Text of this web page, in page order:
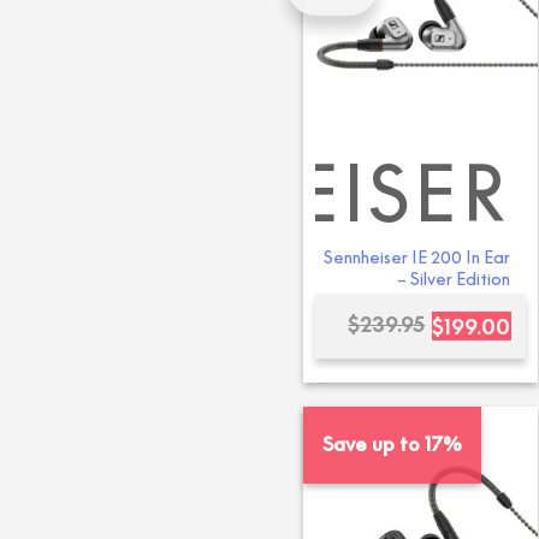
SENNHEISER
Sennheiser IE 200 In Ear
– Silver Edition
$239.95 $199.00
Save up to 17%